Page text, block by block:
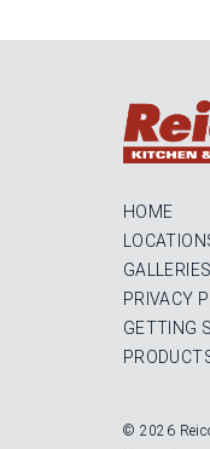
HOME
GALLERIES
PRIVACY
GETTING
© 2026